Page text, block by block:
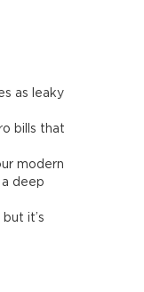
as leaky
bills that
modern
deep
it’s